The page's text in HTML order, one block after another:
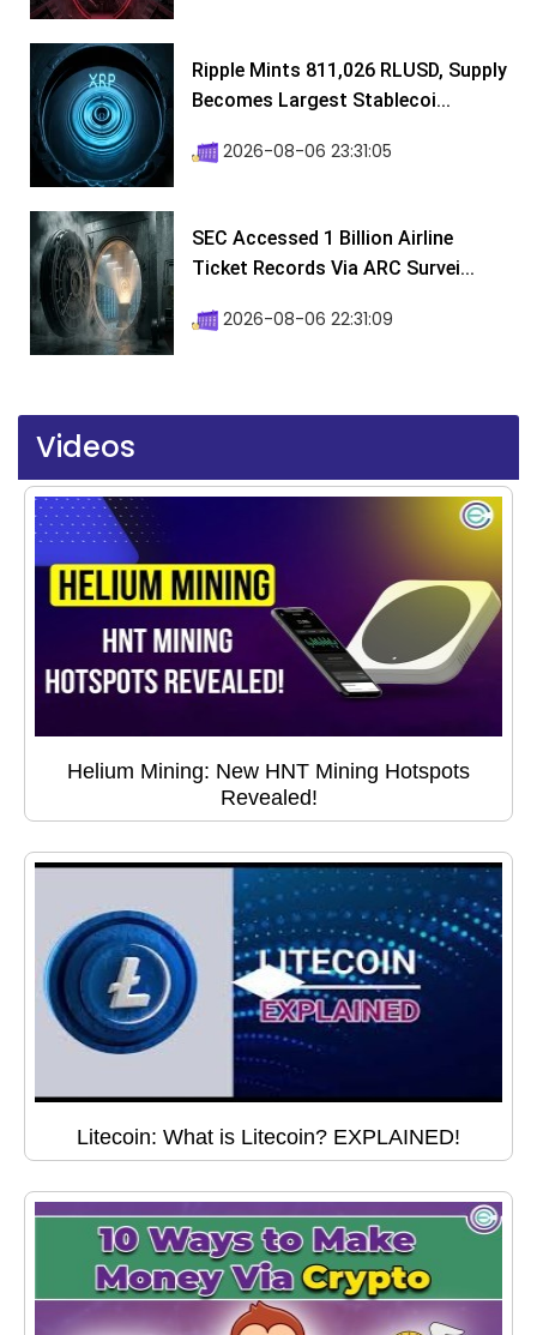
Ripple Mints 811,026 RLUSD, Supply
Becomes Largest Stablecoi...
2026-08-06 23:31:05
SEC Accessed 1 Billion Airline
Ticket Records Via ARC Survei...
2026-08-06 22:31:09
Videos
Helium Mining: New HNT Mining Hotspots
Revealed!
Litecoin: What is Litecoin? EXPLAINED!